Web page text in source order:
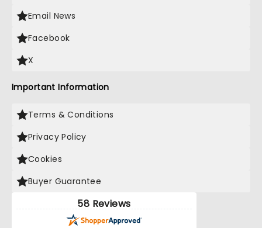
Email News
Facebook
X
Important Information
Terms & Conditions
Privacy Policy
Cookies
Buyer Guarantee
58 Reviews